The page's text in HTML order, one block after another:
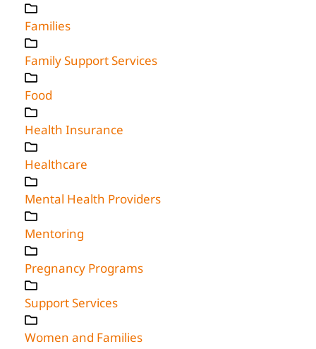
Families
Family Support Services
Food
Health Insurance
Healthcare
Mental Health Providers
Mentoring
Pregnancy Programs
Support Services
Women and Families